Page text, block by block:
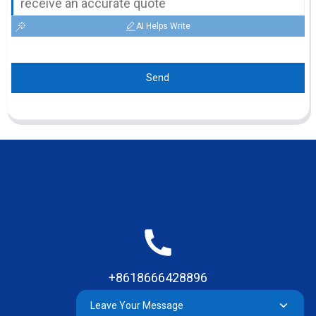
AI Helps Write
Send
+8618666428896
Leave Your Message